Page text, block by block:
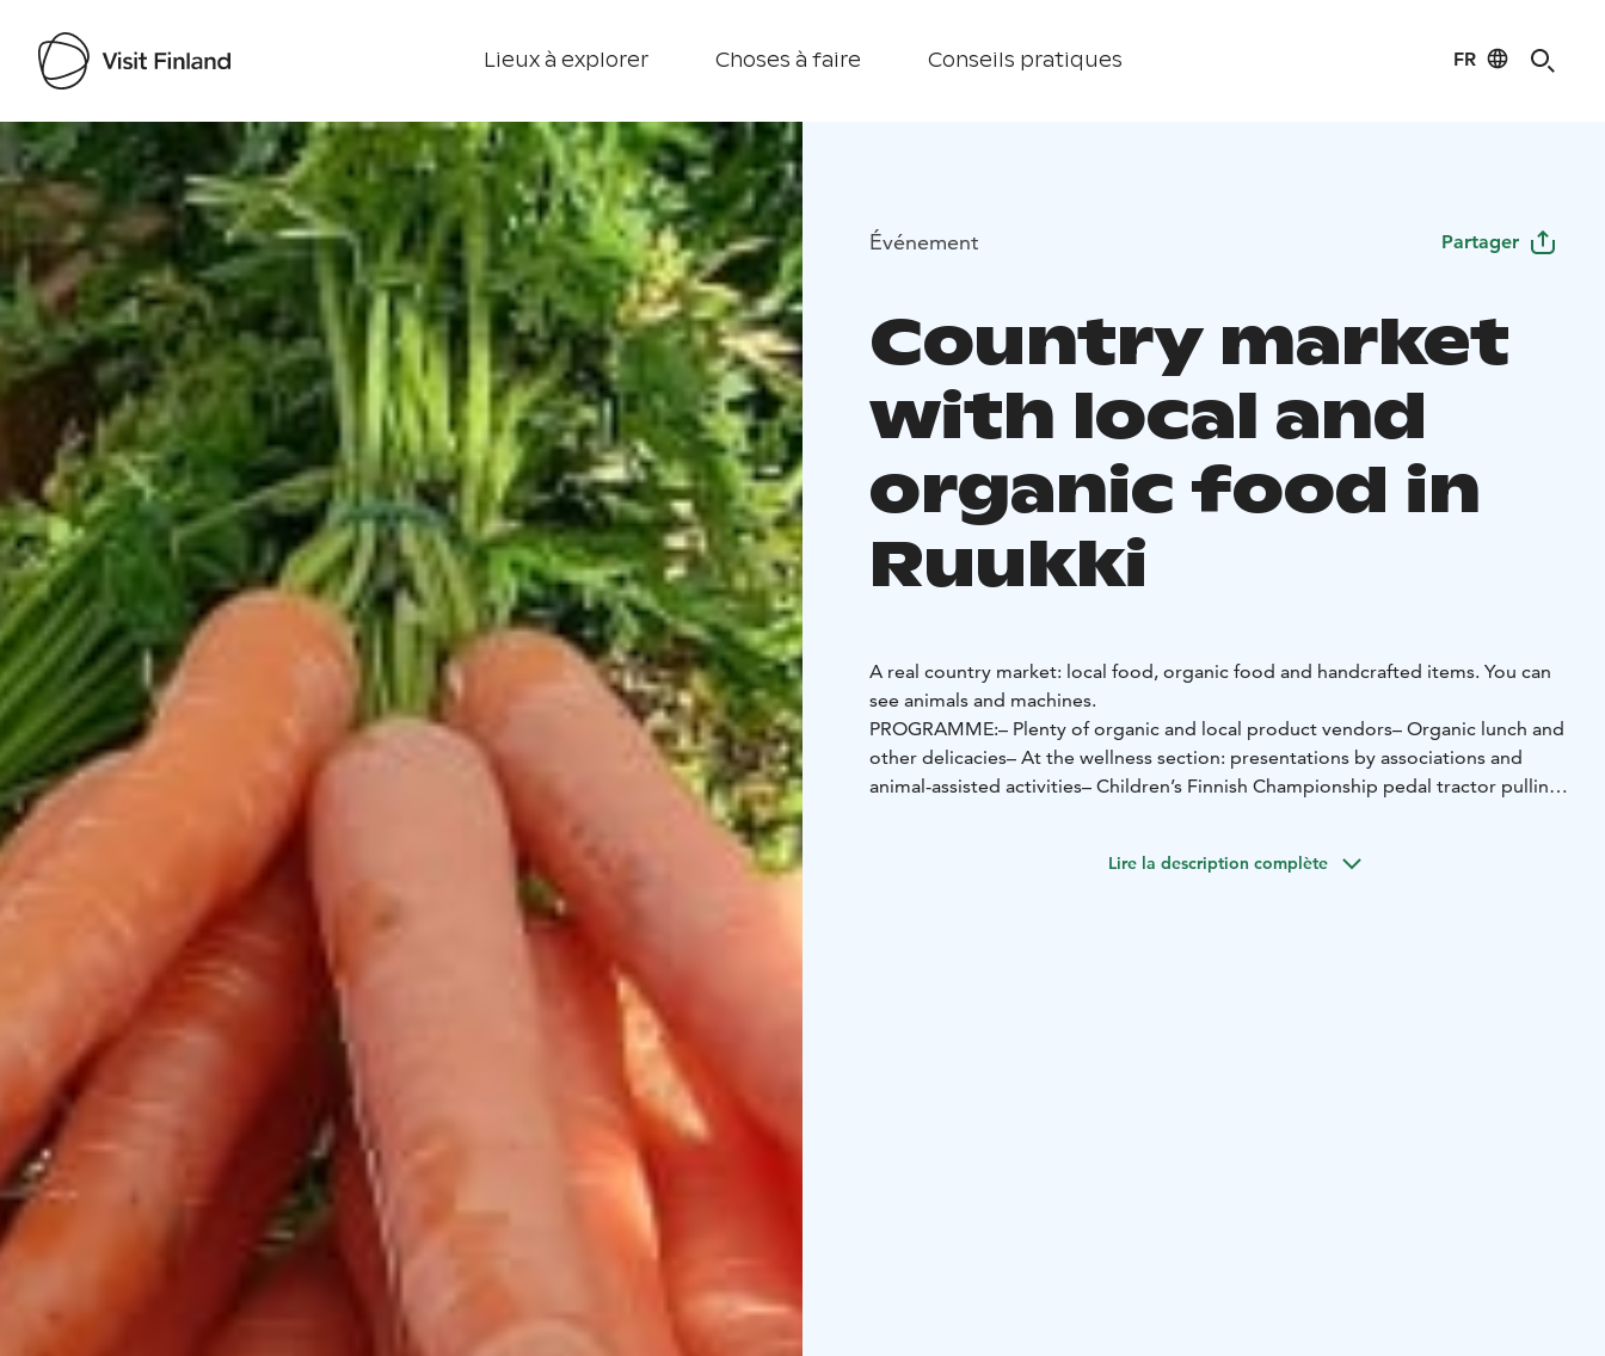
Lieux à explorer Choses à faire Conseils pratiques FR
Visit Finland
Événement Partager
Country market
with local and
organic food in
Ruukki
A real country market: local food, organic food and handcrafted items. You can
see animals and machines.
PROGRAMME:– Plenty of organic and local product vendors– Organic lunch and
other delicacies– At the wellness section: presentations by associations and
animal-assisted activities– Children’s Finnish Championship pedal tractor pulling–
Lire la description complète